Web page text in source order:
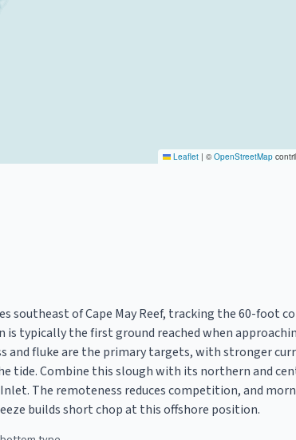
Leaflet | ©OpenStreetMap
southeast of Cape May Reef, tracking the 60-foot
is typically the first ground reached when
and fluke are the primary targets, with stronger
tide. Combine this slough with its northern and
The remoteness reduces competition, and
builds short chop at this offshore position.